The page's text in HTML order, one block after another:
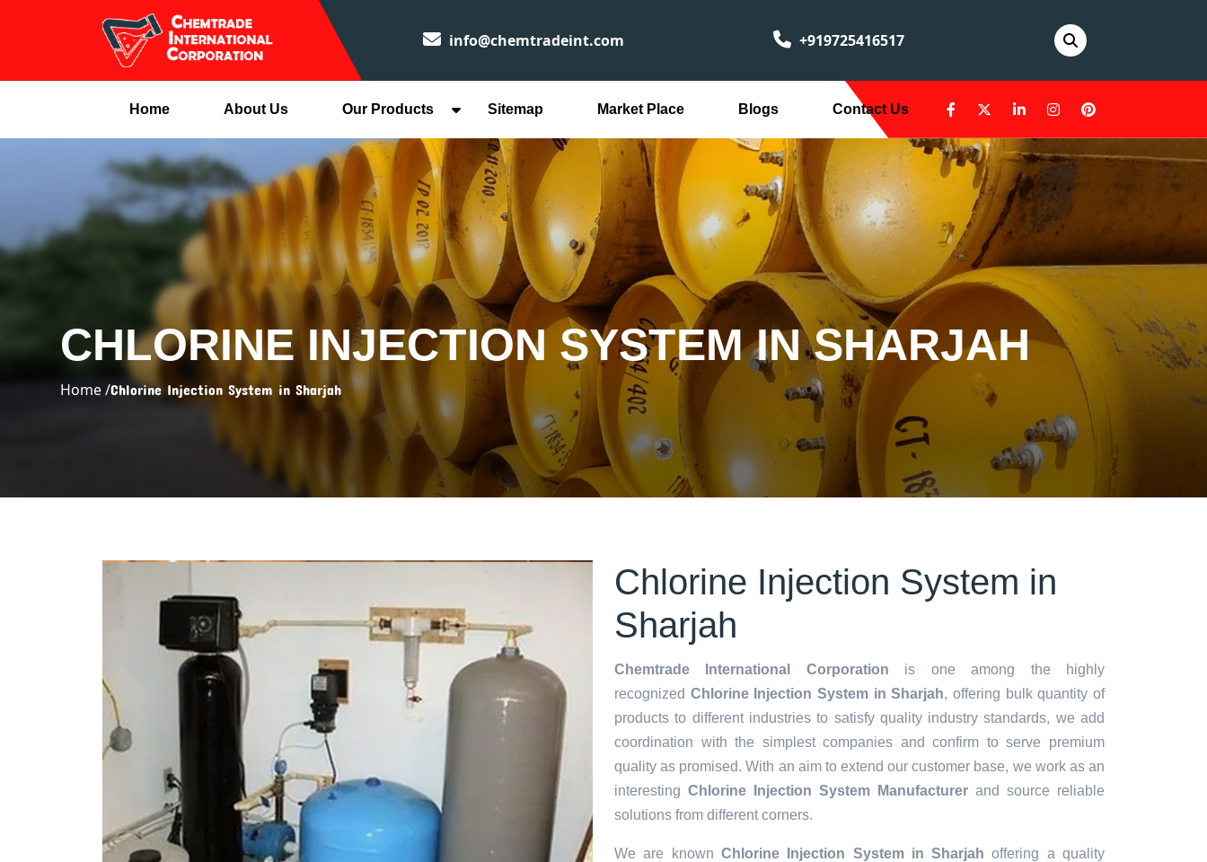
info@chemtradeint.com +919725416517
Home About Us Our Products Sitemap Market Place Blogs Contact Us
CHLORINE INJECTION SYSTEM IN SHARJAH
Home /Chlorine Injection System in Sharjah
Chlorine Injection System in
Sharjah
Chemtrade International Corporation is one among the highly
recognized Chlorine Injection System in Sharjah, offering bulk quantity of
products to different industries to satisfy quality industry standards, we add
coordination with the simplest companies and confirm to serve premium
quality as promised. With an aim to extend our customer base, we work as an
interesting Chlorine Injection System Manufacturer and source reliable
solutions from different corners.
We are known Chlorine Injection System in Sharjah offering a quality